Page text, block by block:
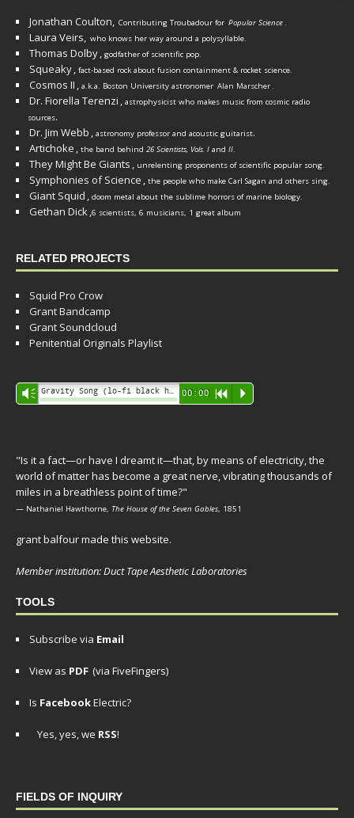
Jonathan Coulton, Contributing Troubadour for Popular Science.
Laura Veirs, who knows her way around a polysyllable.
Thomas Dolby, godfather of scientific pop.
Squeaky, fact-based rock about fusion containment & rocket science.
Cosmos II , a.k.a. Boston University astronomer Alan Marscher.
Dr. Fiorella Terenzi , astrophysicist who makes music from cosmic radio
sources.
Dr. Jim Webb , astronomy professor and acoustic guitarist.
Artichoke , the band behind 26 Scientists, Vols. I and II.
They Might Be Giants , unrelenting proponents of scientific popular song.
Symphonies of Science , the people who make Carl Sagan and others sing.
Giant Squid , doom metal about the sublime horrors of marine biology.
Gethan Dick,6 scientists, 6 musicians, 1 great album
RELATED PROJECTS
Squid Pro Crow
Grant Bandcamp
Grant Soundcloud
Penitential Originals Playlist
Audio
Player
Vm 00:00 R P
"Is it a fact—or have I dreamt it—that, by means of electricity, the
world of matter has become a great nerve, vibrating thousands of
miles in a breathless point of time?"
— Nathaniel Hawthorne, The House of the Seven Gables, 1851
grant balfour made this website.
Member institution: Duct Tape Aesthetic Laboratories
TOOLS
Subscribe via Email
View as PDF (via FiveFingers)
Is FacebookElectric?
Yes, yes, we RSS!
FIELDS OF INQUIRY